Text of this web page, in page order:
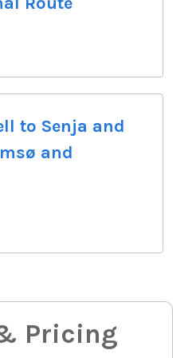
to Senja and
and
Pricing